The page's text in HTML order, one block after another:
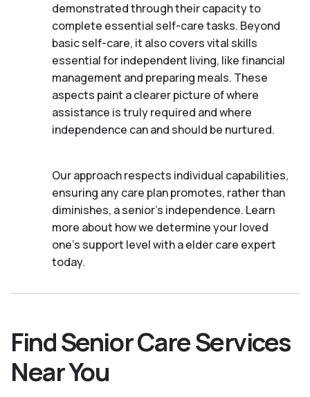
demonstrated through their capacity to
complete essential self-care tasks. Beyond
basic self-care, it also covers vital skills
essential for independent living, like financial
management and preparing meals. These
aspects paint a clearer picture of where
assistance is truly required and where
independence can and should be nurtured.
Our approach respects individual capabilities,
ensuring any care plan promotes, rather than
diminishes, a senior's independence. Learn
more about how we determine your loved
one's support level with a elder care expert
today.
Find Senior Care Services
Near You